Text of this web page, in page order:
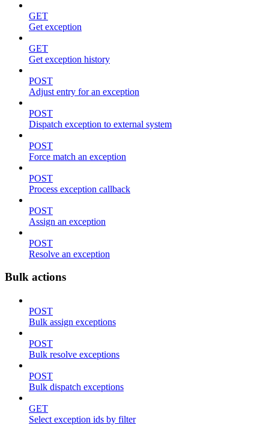
GET
Get exception
GET
Get exception history
POST
Adjust entry for an exception
POST
Dispatch exception to external system
POST
Force match an exception
POST
Process exception callback
POST
Assign an exception
POST
Resolve an exception
Bulk actions
POST
Bulk assign exceptions
POST
Bulk resolve exceptions
POST
Bulk dispatch exceptions
GET
Select exception ids by filter